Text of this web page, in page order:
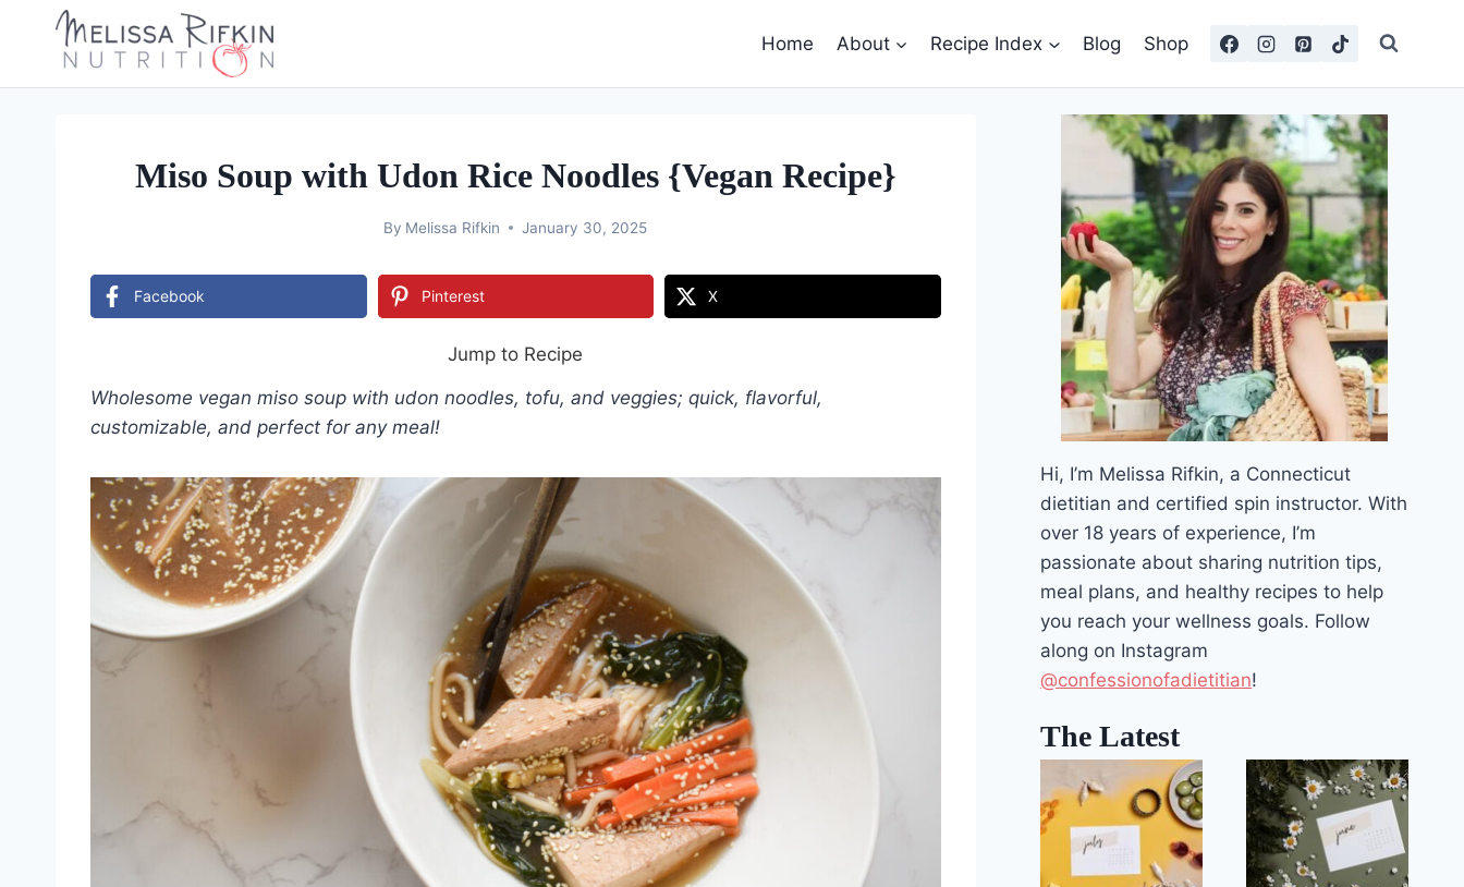
content
Home About Recipe Index Blog Shop
Miso Soup with Udon Rice Noodles {Vegan Recipe}
By Melissa Rifkin January 30, 2025
Facebook Pinterest X
Jump to Recipe
Wholesome vegan miso soup with udon noodles, tofu, and veggies; quick, flavorful,
customizable, and perfect for any meal!
Hi, I’m Melissa Rifkin, a Connecticut
dietitian and certified spin instructor. With
over 18 years of experience, I’m
passionate about sharing nutrition tips,
meal plans, and healthy recipes to help
you reach your wellness goals. Follow
along on Instagram
@confessionofadietitian!
The Latest